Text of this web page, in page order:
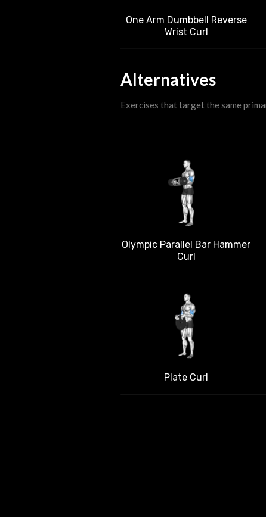
One Arm Dumbbell Reverse
Wrist Curl
Alternatives
Exercises that target the same
Olympic Parallel Bar Hammer
Curl
Plate Curl